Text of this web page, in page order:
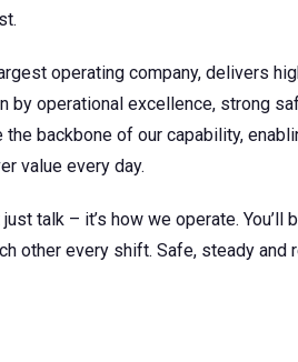
operating company, delivers
by operational excellence, strong
backbone of our capability,
value every day.
talk – it’s how we operate. You’ll
other every shift. Safe, steady and